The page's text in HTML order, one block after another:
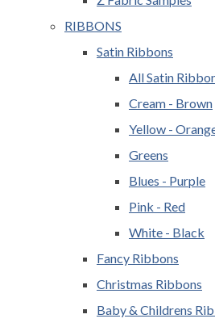
RIBBONS
Satin Ribbons
All Satin
Cream - Brown
Yellow -
Greens
Blues - Purple
Pink - Red
White - Black
Fancy Ribbons
Christmas Ribbons
Baby & Childrens